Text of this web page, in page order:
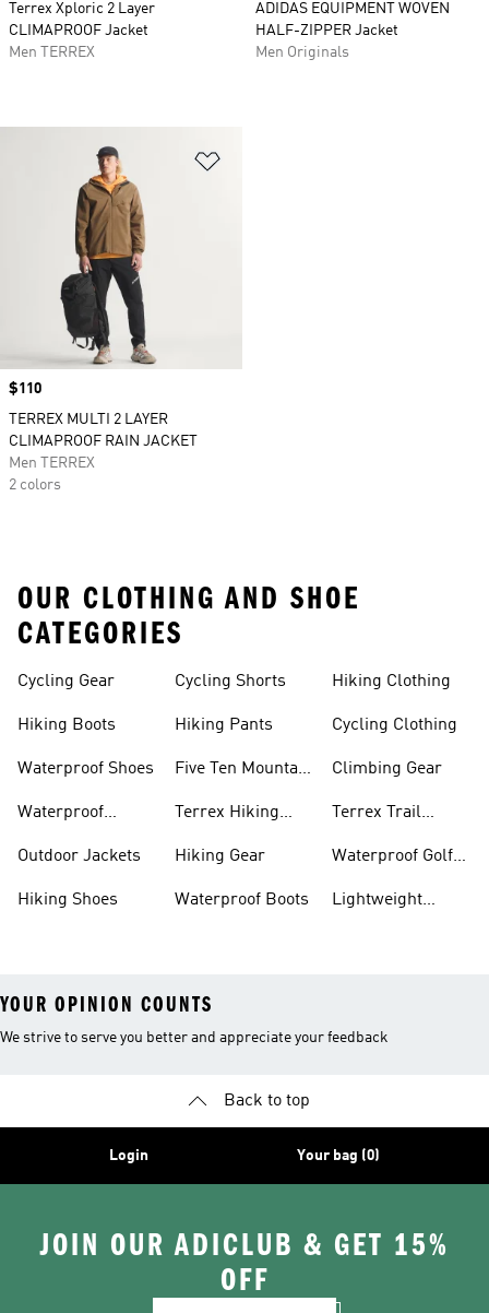
Terrex Xploric 2 Layer
CLIMAPROOF Jacket
Men TERREX
ADIDAS EQUIPMENT WOVEN
HALF-ZIPPER Jacket
Men Originals
Price
$110
TERREX MULTI 2 LAYER
CLIMAPROOF RAIN JACKET
Men TERREX
2 colors
OUR CLOTHING AND SHOE
CATEGORIES
Cycling Gear
Hiking Boots
Waterproof Shoes
Waterproof
Outdoor Jackets
Hiking Shoes
Cycling Shorts
Hiking Pants
Five Ten Mountain
Terrex Hiking
Hiking Gear
Waterproof Boots
Hiking Clothing
Cycling Clothing
Climbing Gear
Terrex Trail
Waterproof Golf
Lightweight
YOUR OPINION COUNTS
We strive to serve you better and appreciate your feedback
Back to top
Login Your bag (0)
JOIN OUR ADICLUB & GET 15%
OFF